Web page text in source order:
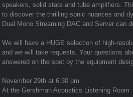
speakers, solid state and tube amplifiers.
to discover the thrilling sonic nuances and
Dual Mono Streaming DAC and Server can
We will have a HUGE selection of high-
and we will take requests. Your questions
answered on the spot by the equipment
November 29th at 6:30 pm
At the Gershman Acoustics Listening Room